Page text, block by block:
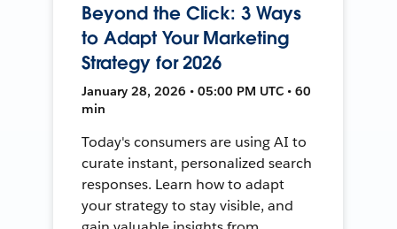
Beyond the Click: 3 Ways
to Adapt Your Marketing
Strategy for 2026
January 28, 2026 • 05:00 PM UTC • 60
min
Today's consumers are using AI to
curate instant, personalized search
responses. Learn how to adapt
your strategy to stay visible, and